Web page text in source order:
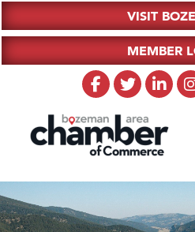
VISIT
MEMBER